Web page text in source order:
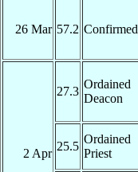
26 Mar 57.2 Confirmed
2 Apr
27.3
Ordained
Deacon
25.5
Ordained
Priest